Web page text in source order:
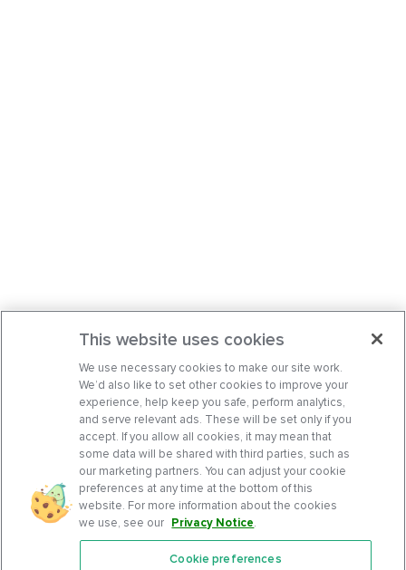
This website uses cookies
We use necessary cookies to make our site work.
We’d also like to set other cookies to improve your
experience, help keep you safe, perform analytics,
and serve relevant ads. These will be set only if you
accept. If you allow all cookies, it may mean that
some data will be shared with third parties, such as
our marketing partners. You can adjust your cookie
preferences at any time at the bottom of this
website. For more information about the cookies
we use, see our Privacy Notice.
Cookie preferences